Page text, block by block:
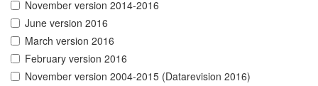
November version 2014-2016
June version 2016
March version 2016
February version 2016
November version 2004-2015 (Datarevision 2016)